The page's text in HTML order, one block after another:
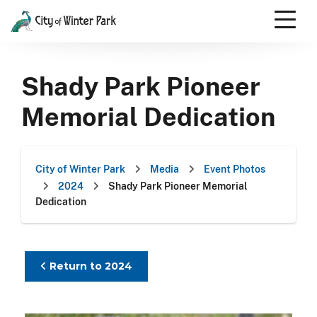
Skip
content
Shady Park Pioneer
Memorial Dedication
City of Winter Park Media
Event Photos
2024
Shady Park Pioneer Memorial
Dedication
Return to 2024